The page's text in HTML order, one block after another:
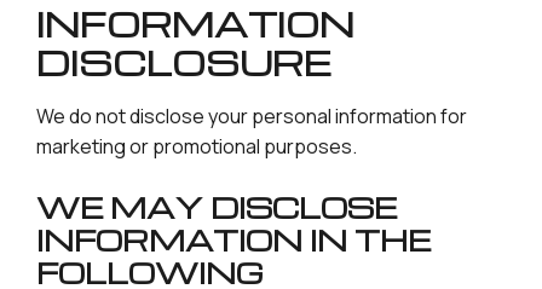
INFORMATION
DISCLOSURE
We do not disclose your personal information for
marketing or promotional purposes.
WE MAY DISCLOSE
INFORMATION IN THE
FOLLOWING